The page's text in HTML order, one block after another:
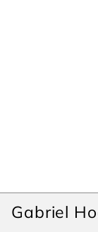
Gabriel